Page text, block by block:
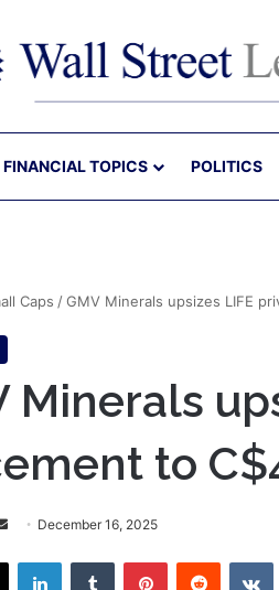
FINANCIAL TOPICS POLITICS
Caps /GMV Minerals upsizes LIFE
Minerals
to
Send
email
December 16, 2025
X LinkedInTumblr PinterestReddit